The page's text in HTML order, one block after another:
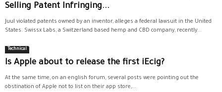
Selling Patent Infringing...
Juul violated patents owned by an inventor, alleges a federal lawsuit in the United
States. Swissx Labs, a Switzerland based hemp and CBD company, recently...
Technical
Is Apple about to release the first iEcig?
At the same time, on an english forum, several posts were pointing out the
obstination of Apple not to list on their app store,...